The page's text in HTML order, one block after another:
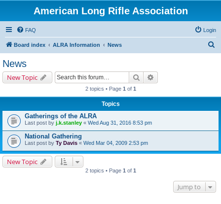
American Long Rifle Association
FAQ Login
Board index ALRA Information News
News
New Topic Search
2 topics • Page 1 of 1
Topics
Gatherings of the ALRA
Last post by j.k.stanley « Wed Aug 31, 2016 8:53 pm
National Gathering
Last post by Ty Davis « Wed Mar 04, 2009 2:53 pm
New Topic
2 topics • Page 1 of 1
Jump to